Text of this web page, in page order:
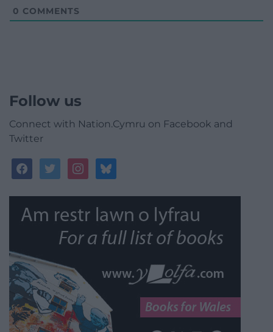
0 COMMENTS
Follow us
Connect with Nation.Cymru on Facebook and
Twitter
facebooktwitterinstagrambluesky